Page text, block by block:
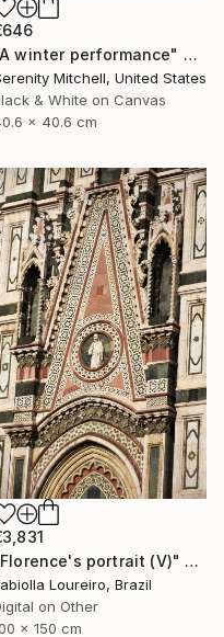
"A winter performance" Photograph
Mitchell, United States
& White on Canvas
x 40.6 cm
"Florence's portrait (V)" Photograph
Loureiro, Brazil
on Other
x 150 cm